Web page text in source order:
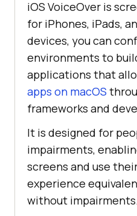
iOS VoiceOver is
for iPhones, iPads,
devices, you can
environments to
applications that
apps on macOS
frameworks and
It is designed for
impairments,
screens and use
experience
without